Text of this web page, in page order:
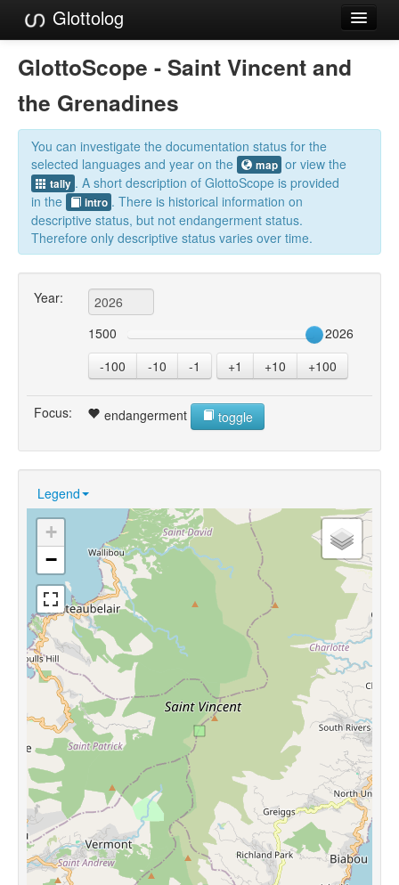
Glottolog
Languages
Families
Language Search
References
Reference Search
GlottoScope
About
GlottoScope - Saint Vincent and
the Grenadines
You can investigate the documentation status for the
selected languages and year on the
map or view the
tally . A short description of GlottoScope is provided
in the
intro . There is historical information on
descriptive status, but not endangerment status.
Therefore only descriptive status varies over time.
Year:
1500
2026
-100
-10 -1 +1 +10 +100
Focus: endangerment toggle
Legend
+
−